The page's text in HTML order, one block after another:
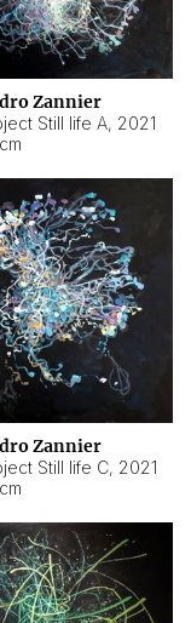
Zannier
Still life A, 2021
Zannier
Still life C, 2021